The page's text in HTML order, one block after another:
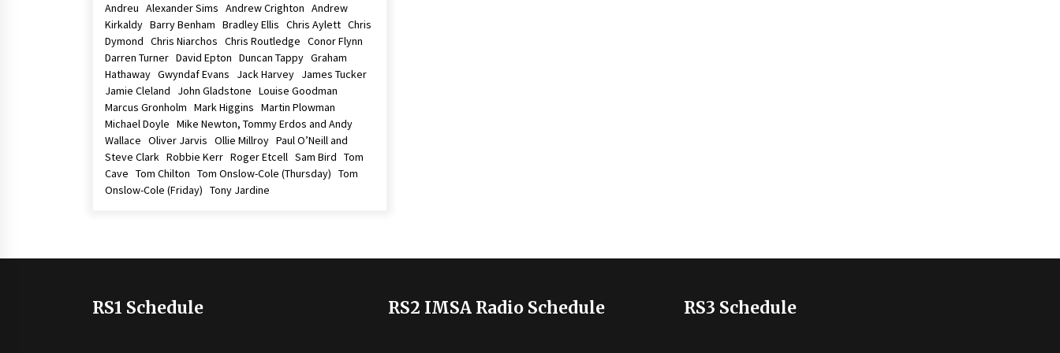
Andreu Alexander Sims Andrew Crighton Andrew
Kirkaldy Barry Benham Bradley Ellis Chris Aylett Chris
Dymond Chris Niarchos Chris Routledge Conor Flynn
Darren Turner David Epton Duncan Tappy Graham
Hathaway Gwyndaf Evans Jack Harvey James Tucker
Jamie Cleland John Gladstone Louise Goodman
Marcus Gronholm Mark Higgins Martin Plowman
Michael Doyle Mike Newton, Tommy Erdos and Andy
Wallace Oliver Jarvis Ollie Millroy Paul O’Neill and
Steve Clark Robbie Kerr Roger Etcell Sam Bird Tom
Cave Tom Chilton Tom Onslow-Cole (Thursday) Tom
Onslow-Cole (Friday) Tony Jardine
RS1 Schedule RS2 IMSA Radio Schedule RS3 Schedule